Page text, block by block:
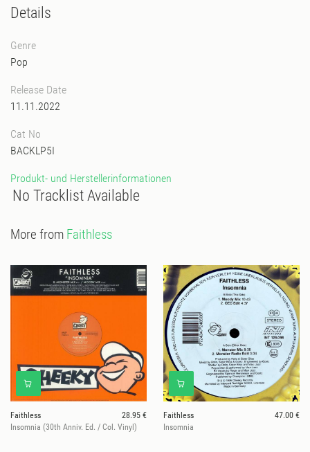
Details
Genre
Pop
Release Date
11.11.2022
Cat No
BACKLP5I
Produkt- und Herstellerinformationen
No Tracklist Available
More from Faithless
Faithless
28.95 €
Insomnia (30th Anniv. Ed. / Col. Vinyl)
Faithless
47.00 €
Insomnia